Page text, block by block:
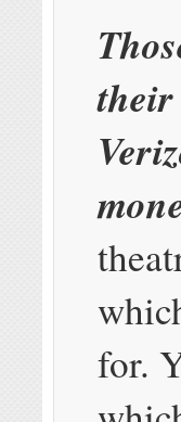
their
for.